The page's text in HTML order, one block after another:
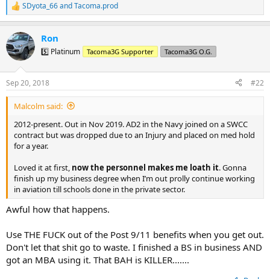
R
e
c
t
i
s
:
SDyota_66andTacoma.prod
Ron
5️⃣ Platinum Tacoma3G Supporter Tacoma3G O.G.
Sep 20, 2018 #22
Malcolm said:
2012-present. Out in Nov 2019. AD2 in the Navy joined on a SWCC
contract but was dropped due to an Injury and placed on med hold
for a year.
Loved it at first, now the personnel makes me loath it. Gonna
finish up my business degree when I’m out prolly continue working
in aviation till schools done in the private sector.
Awful how that happens.
Use THE FUCK out of the Post 9/11 benefits when you get out.
Don't let that shit go to waste. I finished a BS in business AND
got an MBA using it. That BAH is KILLER.......